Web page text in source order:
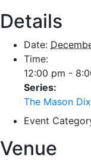
Details
Date:
Time:
12:00 pm -
Series:
The Mason
Event
Venue